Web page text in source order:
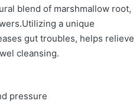
blend of marshmallow root,
.Utilizing a unique
gut troubles, helps relieve
cleansing.
pressure